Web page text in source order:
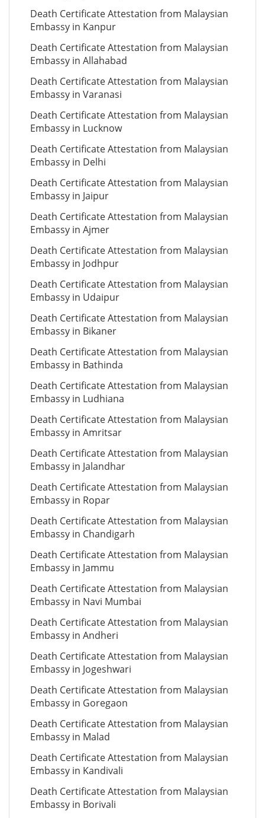
Death Certificate Attestation from Malaysian
Embassy in Kanpur
Death Certificate Attestation from Malaysian
Embassy in Allahabad
Death Certificate Attestation from Malaysian
Embassy in Varanasi
Death Certificate Attestation from Malaysian
Embassy in Lucknow
Death Certificate Attestation from Malaysian
Embassy in Delhi
Death Certificate Attestation from Malaysian
Embassy in Jaipur
Death Certificate Attestation from Malaysian
Embassy in Ajmer
Death Certificate Attestation from Malaysian
Embassy in Jodhpur
Death Certificate Attestation from Malaysian
Embassy in Udaipur
Death Certificate Attestation from Malaysian
Embassy in Bikaner
Death Certificate Attestation from Malaysian
Embassy in Bathinda
Death Certificate Attestation from Malaysian
Embassy in Ludhiana
Death Certificate Attestation from Malaysian
Embassy in Amritsar
Death Certificate Attestation from Malaysian
Embassy in Jalandhar
Death Certificate Attestation from Malaysian
Embassy in Ropar
Death Certificate Attestation from Malaysian
Embassy in Chandigarh
Death Certificate Attestation from Malaysian
Embassy in Jammu
Death Certificate Attestation from Malaysian
Embassy in Navi Mumbai
Death Certificate Attestation from Malaysian
Embassy in Andheri
Death Certificate Attestation from Malaysian
Embassy in Jogeshwari
Death Certificate Attestation from Malaysian
Embassy in Goregaon
Death Certificate Attestation from Malaysian
Embassy in Malad
Death Certificate Attestation from Malaysian
Embassy in Kandivali
Death Certificate Attestation from Malaysian
Embassy in Borivali